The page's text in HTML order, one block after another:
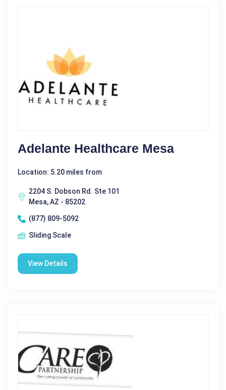
Adelante Healthcare Mesa
Location: 5.20 miles from
2204 S. Dobson Rd. Ste 101
Mesa, AZ - 85202
(877) 809-5092
Sliding Scale
View Details